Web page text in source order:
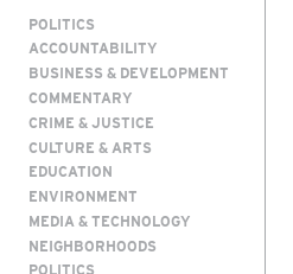
POLITICS
ACCOUNTABILITY
BUSINESS & DEVELOPMENT
COMMENTARY
CRIME & JUSTICE
CULTURE & ARTS
EDUCATION
ENVIRONMENT
MEDIA & TECHNOLOGY
NEIGHBORHOODS
POLITICS